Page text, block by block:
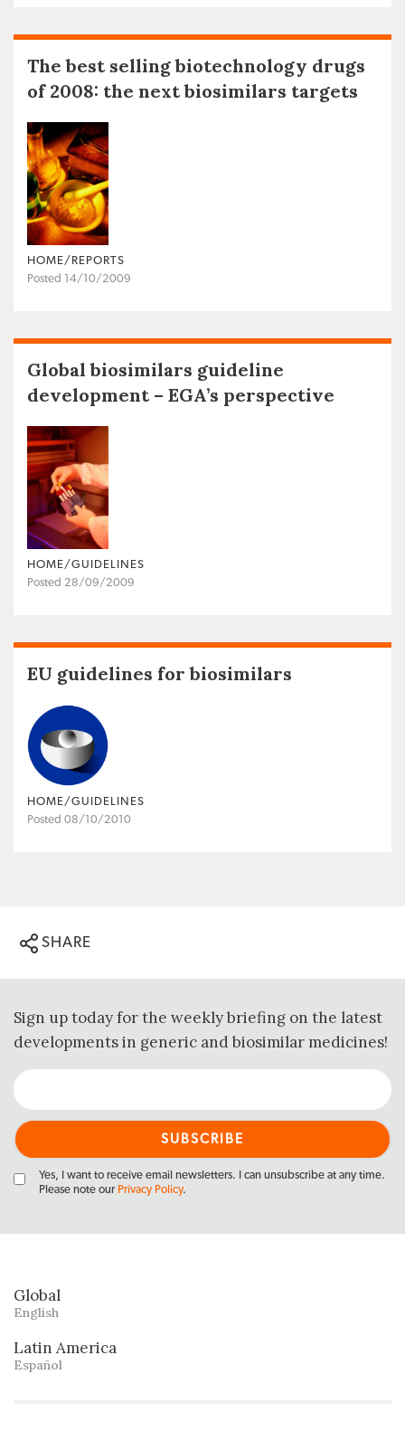
The best selling biotechnology drugs
of 2008: the next biosimilars targets
HOME/REPORTS
Posted 14/10/2009
Global biosimilars guideline
development – EGA’s perspective
HOME/GUIDELINES
Posted 28/09/2009
EU guidelines for biosimilars
HOME/GUIDELINES
Posted 08/10/2010
SHARE
Sign up today for the weekly briefing on the latest
developments in generic and biosimilar medicines!
Yes, I want to receive email newsletters. I can unsubscribe at any time.
Please note our Privacy Policy.
Global
English
Latin America
Español